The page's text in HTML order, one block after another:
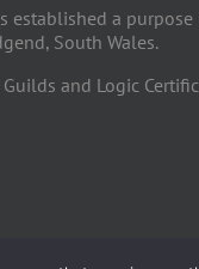
established a
South Wales.
and Logic